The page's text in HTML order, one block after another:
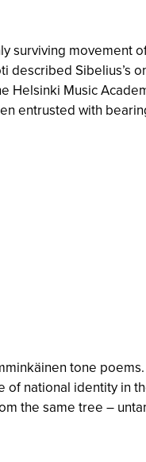
surviving movement
described Sibelius’s
Helsinki Music
entrusted with
tone
national identity in
the same tree –